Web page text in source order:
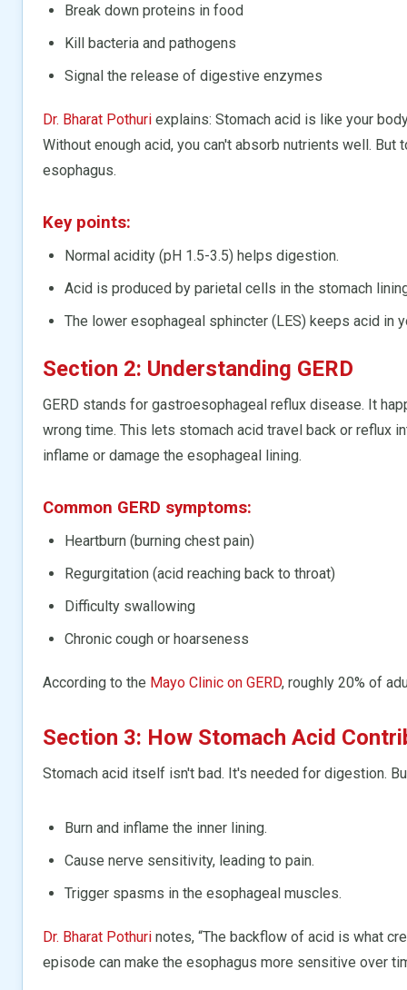
Break down proteins in food
Kill bacteria and pathogens
Signal the release of digestive enzymes
Dr. Bharat Pothuri explains: Stomach acid is like your
Without enough acid, you can't absorb nutrients well.
esophagus.
Key points:
Normal acidity (pH 1.5-3.5) helps digestion.
Acid is produced by parietal cells in the stomach
The lower esophageal sphincter (LES) keeps acid in
Section 2: Understanding GERD
GERD stands for gastroesophageal reflux disease. It
wrong time. This lets stomach acid travel back or reflux
inflame or damage the esophageal lining.
Common GERD symptoms:
Heartburn (burning chest pain)
Regurgitation (acid reaching back to throat)
Difficulty swallowing
Chronic cough or hoarseness
According to the Mayo Clinic on GERD, roughly 20% of
Section 3: How Stomach Acid
Stomach acid itself isn't bad. It's needed for digestion.
Burn and inflame the inner lining.
Cause nerve sensitivity, leading to pain.
Trigger spasms in the esophageal muscles.
Dr. Bharat Pothuri notes, “The backflow of acid is what
episode can make the esophagus more sensitive over